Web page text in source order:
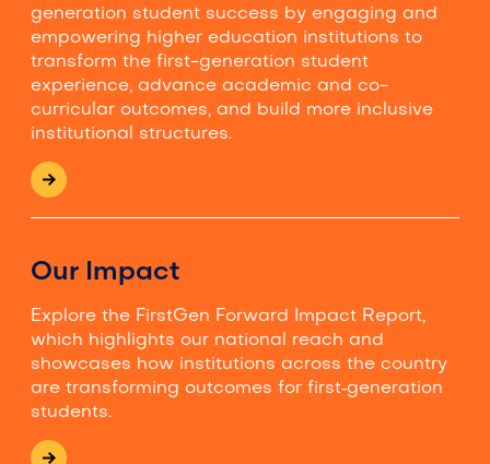
generation student success by engaging and
empowering higher education institutions to
transform the first-generation student
experience, advance academic and co-
curricular outcomes, and build more inclusive
institutional structures.
Our Impact
Explore the FirstGen Forward Impact Report,
which highlights our national reach and
showcases how institutions across the country
are transforming outcomes for first‑generation
students.